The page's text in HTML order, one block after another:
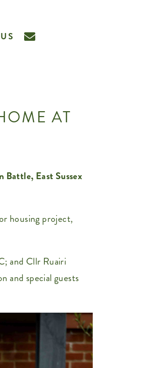
AT
East Sussex
housing project,
and Cllr Ruairi
special guests